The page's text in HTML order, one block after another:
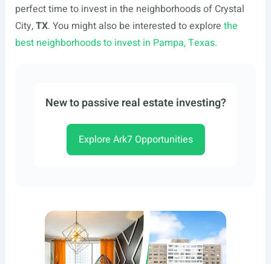
perfect time to invest in the neighborhoods of Crystal
City,TX. You might also be interested to explore the
best neighborhoods to invest in Pampa, Texas.
New to passive real estate investing?
Explore Ark7 Opportunities